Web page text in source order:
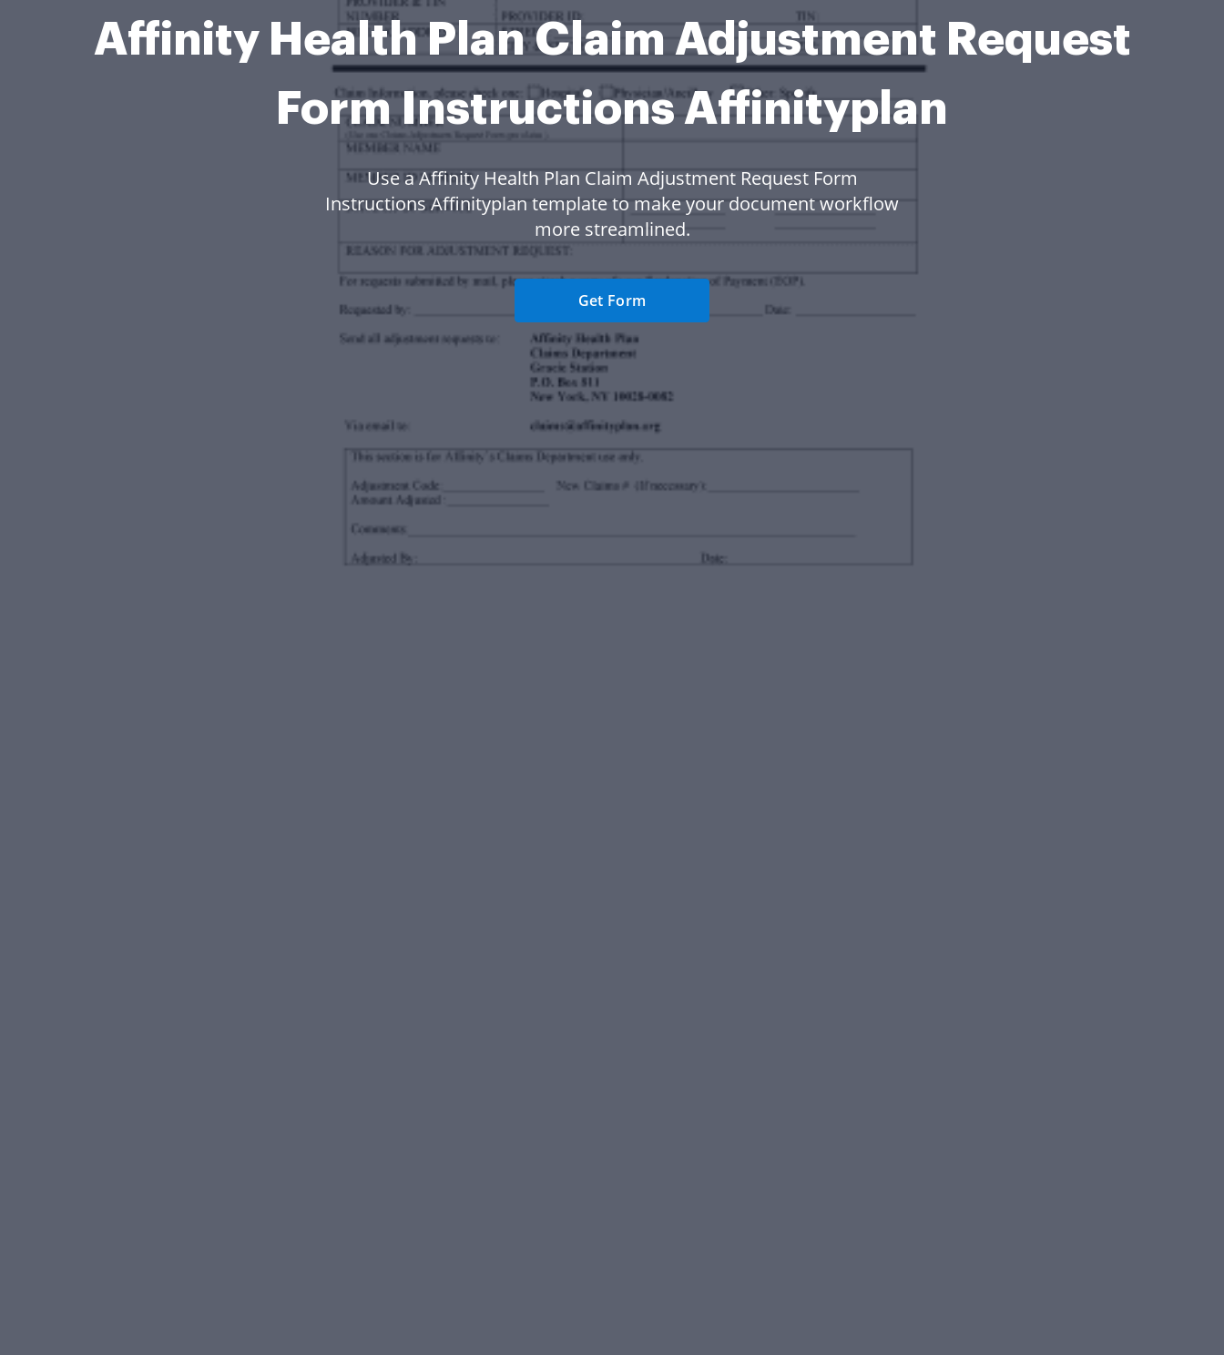
Affinity Health Plan Claim Adjustment Request
Form Instructions Affinityplan
Use a Affinity Health Plan Claim Adjustment Request Form
Instructions Affinityplan template to make your document workflow
more streamlined.
Get Form